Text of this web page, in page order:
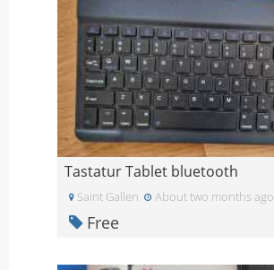
Tastatur Tablet bluetooth
Saint Gallen About two months ago
Free